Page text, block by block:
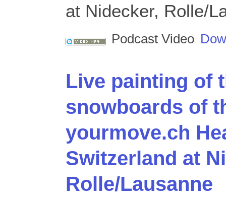
at Nidecker, Rolle/
Podcast Video
Live painting of
snowboards of
yourmove.ch
Switzerland at
Rolle/Lausanne